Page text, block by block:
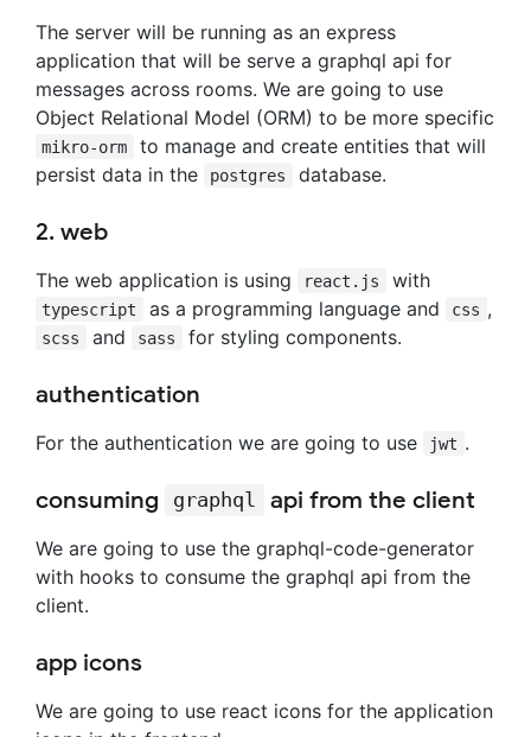
The server will be running as an express
application that will be serve a graphql api for
messages across rooms. We are going to use
Object Relational Model (ORM) to be more specific
mikro-orm
to manage and create entities that will
persist data in the
postgres database.
2. web
The web application is using react.js with
typescript as a programming language and css ,
scss and sass for styling components.
authentication
For the authentication we are going to use jwt .
consuming graphql api from the client
We are going to use the graphql-code-generator
with hooks to consume the graphql api from the
client.
app icons
We are going to use react icons for the application